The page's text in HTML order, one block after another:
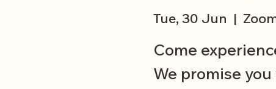
Tue, 30 Jun
  |
Come
We promise